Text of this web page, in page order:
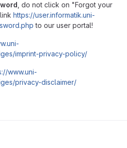
, do not click on "Forgot your
https://user.informatik.uni-
to our user portal!
imprint-privacy-policy/
www.uni-
privacy-disclaimer/